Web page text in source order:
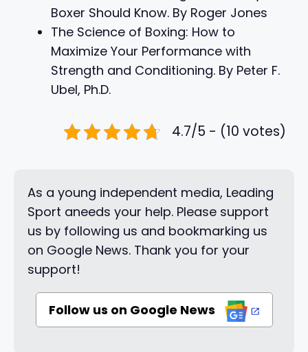
Boxer Should Know. By Roger Jones
The Science of Boxing: How to
Maximize Your Performance with
Strength and Conditioning. By Peter F.
Ubel, Ph.D.
4.7/5 - (10 votes)
As a young independent media, Leading
Sport aneeds your help. Please support
us by following us and bookmarking us
on Google News. Thank you for your
support!
Follow us on Google News